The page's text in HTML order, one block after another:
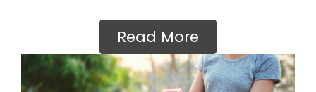
Read More